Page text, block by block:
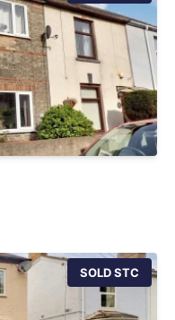
SOLD STC